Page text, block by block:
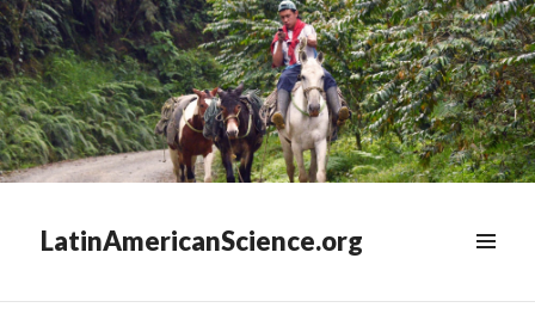
LatinAmericanScience.org